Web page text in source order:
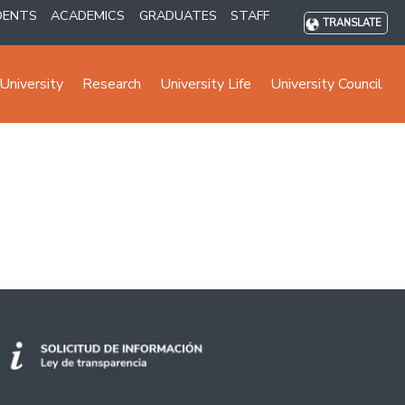
ACADEMICS GRADUATES STAFF TRANSLATE
Research University Life University Council